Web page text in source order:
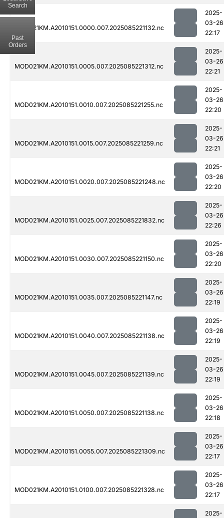
MOD021KM.A2010151.0000.007.2025085221132.nc
2025-
03-26
22:17
MOD021KM.A2010151.0005.007.2025085221312.nc
2025-
03-26
22:21
MOD021KM.A2010151.0010.007.2025085221255.nc
2025-
03-26
22:20
MOD021KM.A2010151.0015.007.2025085221259.nc
2025-
03-26
22:21
MOD021KM.A2010151.0020.007.2025085221248.nc
2025-
03-26
22:20
MOD021KM.A2010151.0025.007.2025085221832.nc
2025-
03-26
22:26
MOD021KM.A2010151.0030.007.2025085221150.nc
2025-
03-26
22:20
MOD021KM.A2010151.0035.007.2025085221147.nc
2025-
03-26
22:19
MOD021KM.A2010151.0040.007.2025085221138.nc
2025-
03-26
22:19
MOD021KM.A2010151.0045.007.2025085221139.nc
2025-
03-26
22:19
MOD021KM.A2010151.0050.007.2025085221138.nc
2025-
03-26
22:18
MOD021KM.A2010151.0055.007.2025085221309.nc
2025-
03-26
22:17
MOD021KM.A2010151.0100.007.2025085221328.nc
2025-
03-26
22:17
2025-
Search
Past
Orders